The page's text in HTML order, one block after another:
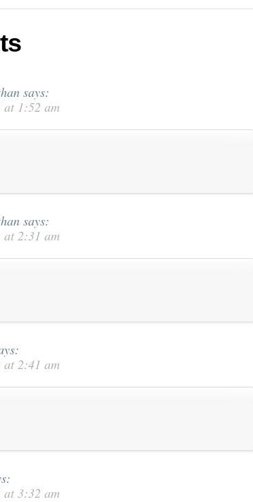
says:
at 1:52 am
says:
at 2:31 am
at 2:41 am
at 3:32 am